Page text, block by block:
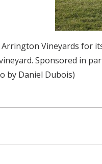
Arrington Vineyards for
Sponsored in
by Daniel Dubois)